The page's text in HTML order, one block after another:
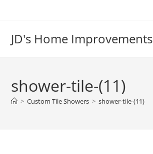
JD's Home Improvements
shower-tile-(11)
> Custom Tile Showers > shower-tile-(11)